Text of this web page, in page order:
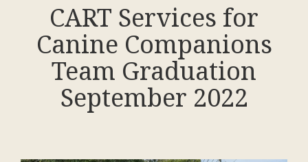
CART Services for
Canine Companions
Team Graduation
September 2022